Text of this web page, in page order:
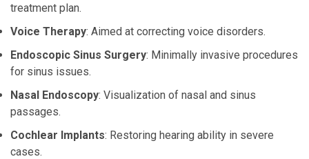
treatment plan.
Voice Therapy: Aimed at correcting voice disorders.
Endoscopic Sinus Surgery: Minimally invasive procedures
for sinus issues.
Nasal Endoscopy: Visualization of nasal and sinus
passages.
Cochlear Implants: Restoring hearing ability in severe
cases.